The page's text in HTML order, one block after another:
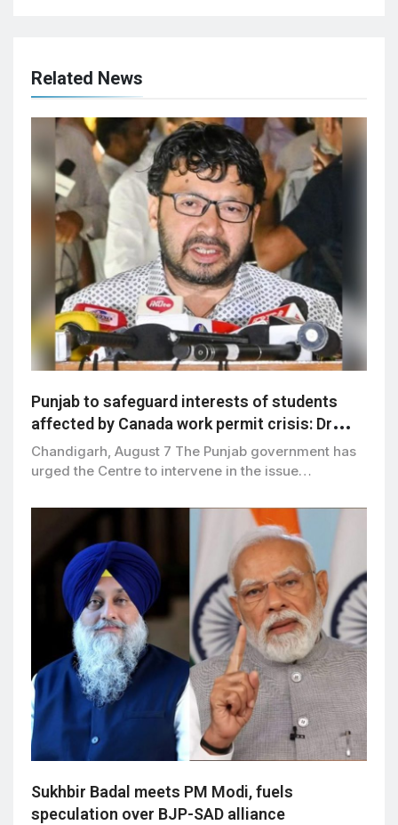
Related News
Punjab to safeguard interests of students
affected by Canada work permit crisis: Dr
Ravjot Singh
Chandigarh, August 7 The Punjab government has
urged the Centre to intervene in the issue…
Sukhbir Badal meets PM Modi, fuels
speculation over BJP-SAD alliance